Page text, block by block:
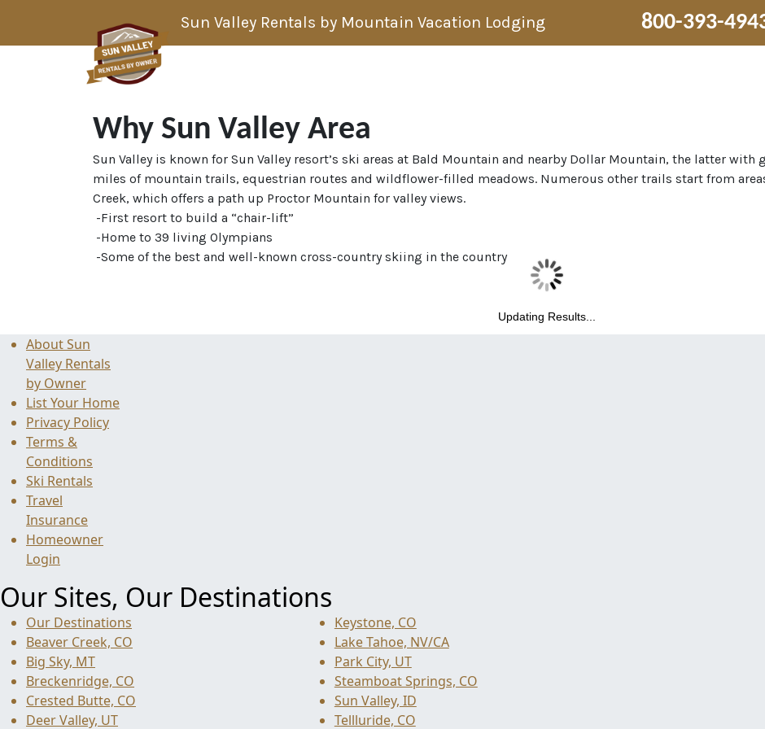
Main Navigation
Sun Valley Rentals by Mountain Vacation Lodging 800-393-
Why Sun Valley Area
Sun Valley is known for Sun Valley resort’s ski areas at Bald Mountain and nearby Dollar Mountain, the latter
miles of mountain trails, equestrian routes and wildflower-filled meadows. Numerous other trails start from
Creek, which offers a path up Proctor Mountain for valley views.
-First resort to build a “chair-lift”
-Home to 39 living Olympians
-Some of the best and well-known cross-country skiing in the country
Updating Results...
About Sun
Valley Rentals
by Owner
List Your Home
Privacy Policy
Terms &
Conditions
Ski Rentals
Travel
Insurance
Homeowner
Login
Our Sites, Our Destinations
Our Destinations
Beaver Creek, CO
Big Sky, MT
Breckenridge, CO
Crested Butte, CO
Deer Valley, UT
Keystone, CO
Lake Tahoe, NV/CA
Park City, UT
Steamboat Springs, CO
Sun Valley, ID
Tellluride, CO